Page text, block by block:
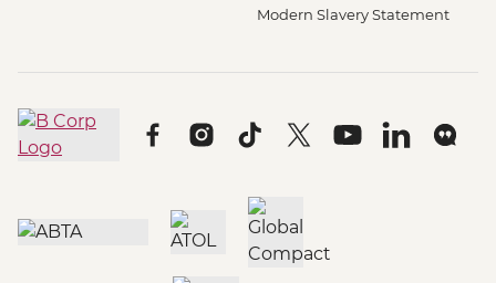
Modern Slavery Statement